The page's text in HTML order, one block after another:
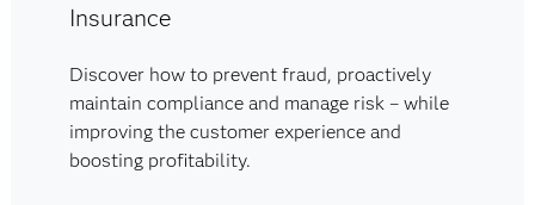
Insurance
Discover how to prevent fraud, proactively
maintain compliance and manage risk – while
improving the customer experience and
boosting profitability.